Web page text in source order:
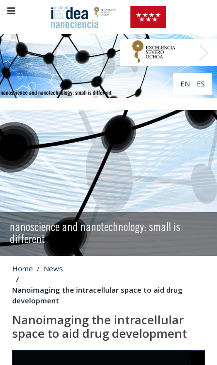
EN ES
nanoscience and nanotechnology: small is
different
Home News
Nanoimaging the intracellular space to aid drug
development
Nanoimaging the intracellular
space to aid drug development